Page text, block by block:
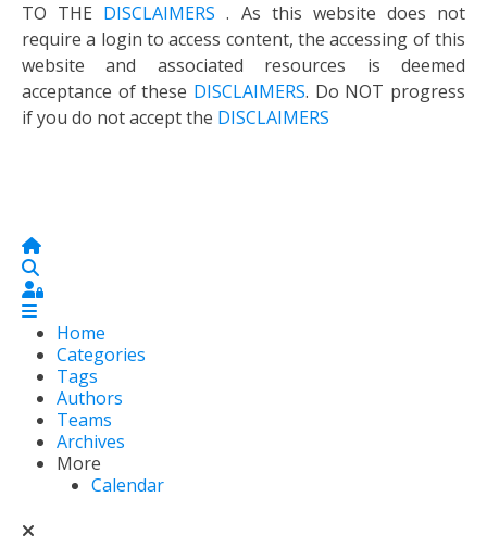
TO THE DISCLAIMERS. As this website does not
require a login to access content, the accessing of this
website and associated resources is deemed
acceptance of these DISCLAIMERS. Do NOT progress
if you do not accept the DISCLAIMERS
Home
Sign In
Home
Categories
Tags
Authors
Teams
Archives
More
Calendar